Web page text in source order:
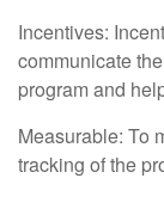
Incentives:
communicate
program and
Measurable: To
tracking of the